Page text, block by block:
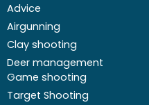
Advice
Airgunning
Clay shooting
Deer management
Game shooting
Target Shooting